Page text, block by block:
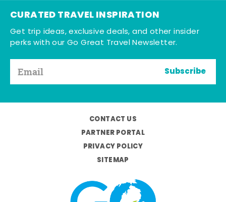
CURATED TRAVEL INSPIRATION
Get trip ideas, exclusive deals, and other insider
perks with our Go Great Travel Newsletter.
Subscribe
CONTACT US
PARTNER PORTAL
PRIVACY POLICY
SITEMAP